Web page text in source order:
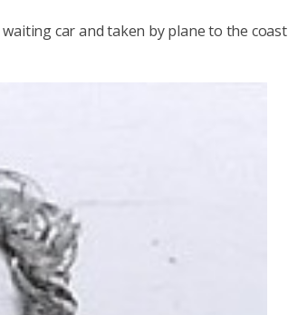
car and taken by plane to the coast